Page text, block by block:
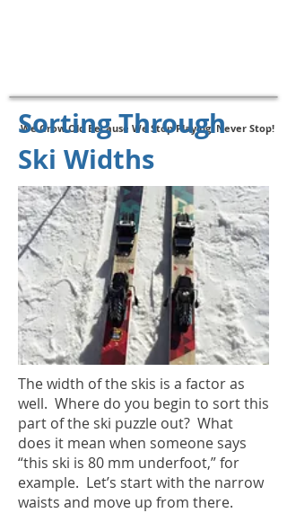
We Grow Old Because We Stop Playing, Never Stop!
Sorting Through
Ski Widths
The width of the skis is a factor as
well. Where do you begin to sort this
part of the ski puzzle out? What
does it mean when someone says
“this ski is 80 mm underfoot,” for
example. Let’s start with the narrow
waists and move up from there.